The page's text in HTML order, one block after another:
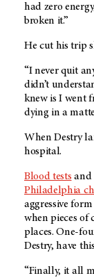
had zero
broken it.”
He cut his trip
“I never quit
didn’t
knew is I went
dying in a
When Destry
hospital.
Blood tests
Philadelphia
aggressive
when pieces of
places. One-
Destry, have
“Finally, it all